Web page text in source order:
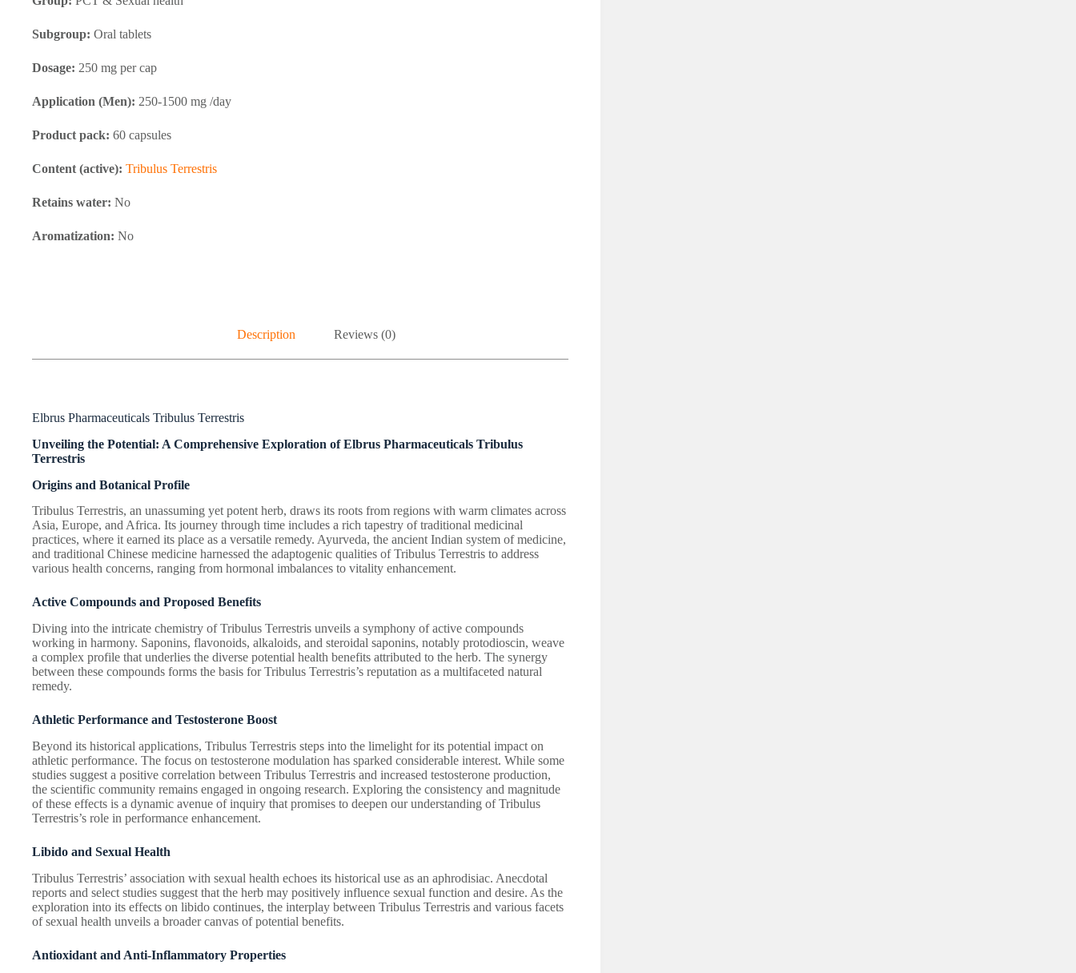
Subgroup: Oral tablets
Dosage: 250 mg per cap
Application (Men): 250-1500 mg /day
Product pack: 60 capsules
Content (active): Tribulus Terrestris
Retains water: No
Aromatization: No
Description Reviews (0)
Elbrus Pharmaceuticals Tribulus Terrestris
Unveiling the Potential: A Comprehensive Exploration of Elbrus Pharmaceuticals Tribulus
Terrestris
Origins and Botanical Profile
Tribulus Terrestris, an unassuming yet potent herb, draws its roots from regions with warm climates across
Asia, Europe, and Africa. Its journey through time includes a rich tapestry of traditional medicinal
practices, where it earned its place as a versatile remedy. Ayurveda, the ancient Indian system of medicine,
and traditional Chinese medicine harnessed the adaptogenic qualities of Tribulus Terrestris to address
various health concerns, ranging from hormonal imbalances to vitality enhancement.
Active Compounds and Proposed Benefits
Diving into the intricate chemistry of Tribulus Terrestris unveils a symphony of active compounds
working in harmony. Saponins, flavonoids, alkaloids, and steroidal saponins, notably protodioscin, weave
a complex profile that underlies the diverse potential health benefits attributed to the herb. The synergy
between these compounds forms the basis for Tribulus Terrestris’s reputation as a multifaceted natural
remedy.
Athletic Performance and Testosterone Boost
Beyond its historical applications, Tribulus Terrestris steps into the limelight for its potential impact on
athletic performance. The focus on testosterone modulation has sparked considerable interest. While some
studies suggest a positive correlation between Tribulus Terrestris and increased testosterone production,
the scientific community remains engaged in ongoing research. Exploring the consistency and magnitude
of these effects is a dynamic avenue of inquiry that promises to deepen our understanding of Tribulus
Terrestris’s role in performance enhancement.
Libido and Sexual Health
Tribulus Terrestris’ association with sexual health echoes its historical use as an aphrodisiac. Anecdotal
reports and select studies suggest that the herb may positively influence sexual function and desire. As the
exploration into its effects on libido continues, the interplay between Tribulus Terrestris and various facets
of sexual health unveils a broader canvas of potential benefits.
Antioxidant and Anti-Inflammatory Properties